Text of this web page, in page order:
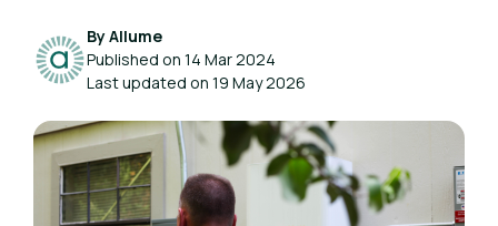
By Allume
Published on 14 Mar 2024
Last updated on 19 May 2026